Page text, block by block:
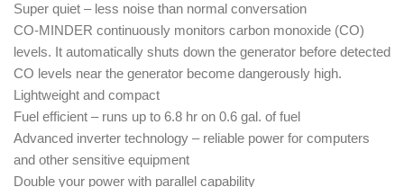
Super quiet – less noise than normal conversation
CO-MINDER continuously monitors carbon monoxide (CO)
levels. It automatically shuts down the generator before detected
CO levels near the generator become dangerously high.
Lightweight and compact
Fuel efficient – runs up to 6.8 hr on 0.6 gal. of fuel
Advanced inverter technology – reliable power for computers
and other sensitive equipment
Double your power with parallel capability